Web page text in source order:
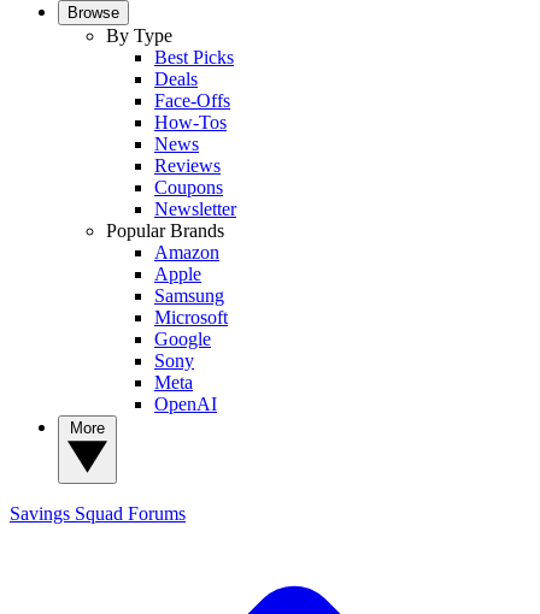
Browse
By Type
Best Picks
Deals
Face-Offs
How-Tos
News
Reviews
Coupons
Newsletter
Popular Brands
Amazon
Apple
Samsung
Microsoft
Google
Sony
Meta
OpenAI
Savings Squad Forums